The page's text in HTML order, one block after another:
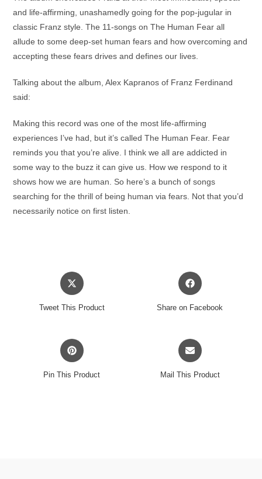
and life-affirming, unashamedly going for the pop-jugular in
classic Franz style. The 11-songs on The Human Fear all
allude to some deep-set human fears and how overcoming and
accepting these fears drives and defines our lives.
Talking about the album, Alex Kapranos of Franz Ferdinand
said:
Making this record was one of the most life-affirming
experiences I’ve had, but it’s called The Human Fear. Fear
reminds you that you’re alive. I think we all are addicted in
some way to the buzz it can give us. How we respond to it
shows how we are human. So here’s a bunch of songs
searching for the thrill of being human via fears. Not that you’d
necessarily notice on first listen.
Opens
in
Tweet This Product
Opens
in
Share on Facebook
Opens
in
Pin This Product
Opens
in
Mail This Product